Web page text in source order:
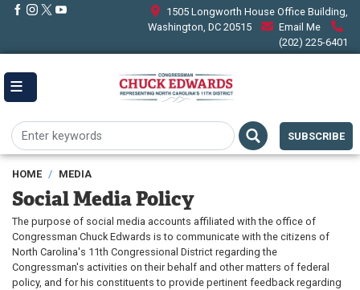
Skip
content
1505 Longworth House Office Building,
Washington, DC 20515
Email Me
(202) 225-6401
SUBSCRIBE
HOME MEDIA
Social Media Policy
The purpose of social media accounts affiliated with the office of
Congressman Chuck Edwards is to communicate with the citizens of
North Carolina's 11th Congressional District regarding the
Congressman's activities on their behalf and other matters of federal
policy, and for his constituents to provide pertinent feedback regarding